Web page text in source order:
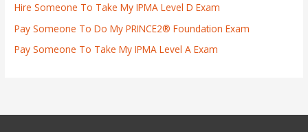
Hire Someone To Take My IPMA Level D Exam
Pay Someone To Do My PRINCE2® Foundation Exam
Pay Someone To Take My IPMA Level A Exam